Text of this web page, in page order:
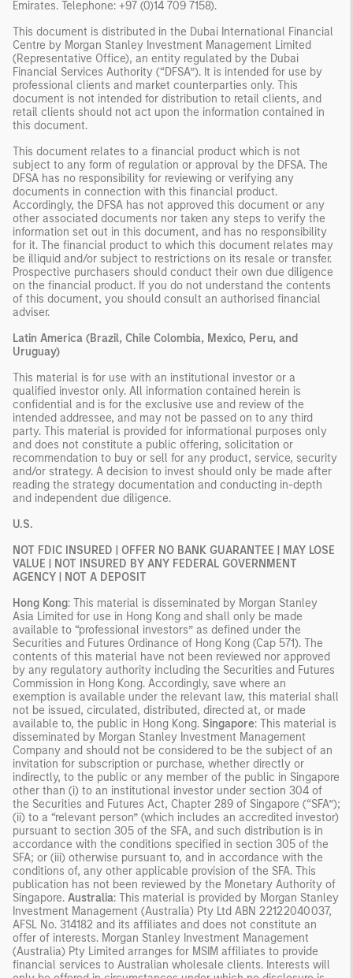
Emirates. Telephone: +97 (0)14 709 7158).
This document is distributed in the Dubai International Financial
Centre by Morgan Stanley Investment Management Limited
(Representative Office), an entity regulated by the Dubai
Financial Services Authority (“DFSA”). It is intended for use by
professional clients and market counterparties only. This
document is not intended for distribution to retail clients, and
retail clients should not act upon the information contained in
this document.
This document relates to a financial product which is not
subject to any form of regulation or approval by the DFSA. The
DFSA has no responsibility for reviewing or verifying any
documents in connection with this financial product.
Accordingly, the DFSA has not approved this document or any
other associated documents nor taken any steps to verify the
information set out in this document, and has no responsibility
for it. The financial product to which this document relates may
be illiquid and/or subject to restrictions on its resale or transfer.
Prospective purchasers should conduct their own due diligence
on the financial product. If you do not understand the contents
of this document, you should consult an authorised financial
adviser.
Latin America (Brazil, Chile Colombia, Mexico, Peru, and
Uruguay)
This material is for use with an institutional investor or a
qualified investor only. All information contained herein is
confidential and is for the exclusive use and review of the
intended addressee, and may not be passed on to any third
party. This material is provided for informational purposes only
and does not constitute a public offering, solicitation or
recommendation to buy or sell for any product, service, security
and/or strategy. A decision to invest should only be made after
reading the strategy documentation and conducting in-depth
and independent due diligence.
U.S.
NOT FDIC INSURED | OFFER NO BANK GUARANTEE | MAY LOSE
VALUE | NOT INSURED BY ANY FEDERAL GOVERNMENT
AGENCY | NOT A DEPOSIT
Hong Kong: This material is disseminated by Morgan Stanley
Asia Limited for use in Hong Kong and shall only be made
available to “professional investors” as defined under the
Securities and Futures Ordinance of Hong Kong (Cap 571). The
contents of this material have not been reviewed nor approved
by any regulatory authority including the Securities and Futures
Commission in Hong Kong. Accordingly, save where an
exemption is available under the relevant law, this material shall
not be issued, circulated, distributed, directed at, or made
available to, the public in Hong Kong. Singapore: This material is
disseminated by Morgan Stanley Investment Management
Company and should not be considered to be the subject of an
invitation for subscription or purchase, whether directly or
indirectly, to the public or any member of the public in Singapore
other than (i) to an institutional investor under section 304 of
the Securities and Futures Act, Chapter 289 of Singapore (“SFA”);
(ii) to a “relevant person” (which includes an accredited investor)
pursuant to section 305 of the SFA, and such distribution is in
accordance with the conditions specified in section 305 of the
SFA; or (iii) otherwise pursuant to, and in accordance with the
conditions of, any other applicable provision of the SFA. This
publication has not been reviewed by the Monetary Authority of
Singapore. Australia: This material is provided by Morgan Stanley
Investment Management (Australia) Pty Ltd ABN 22122040037,
AFSL No. 314182 and its affiliates and does not constitute an
offer of interests. Morgan Stanley Investment Management
(Australia) Pty Limited arranges for MSIM affiliates to provide
financial services to Australian wholesale clients. Interests will